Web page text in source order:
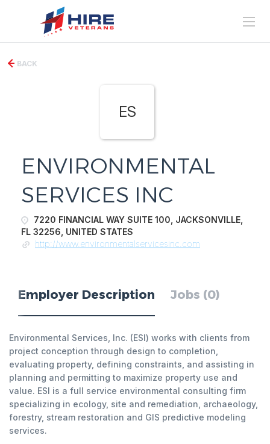
BACK
ES
ENVIRONMENTAL
SERVICES INC
7220 FINANCIAL WAY SUITE 100, JACKSONVILLE,
FL 32256, UNITED STATES
http://www.environmentalservicesinc.com
Employer Description Jobs (0)
Environmental Services, Inc. (ESI) works with clients from
project conception through design to completion,
evaluating property, defining constraints, and assisting in
planning and permitting to maximize property use and
value. ESI is a full service environmental consulting firm
specializing in ecology, site and remediation, archaeology,
forestry, stream restoration and GIS predictive modeling
services.